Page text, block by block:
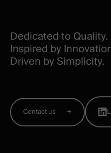
Dedicated to Quality.
Inspired by
Driven by Simplicity.
Contact us